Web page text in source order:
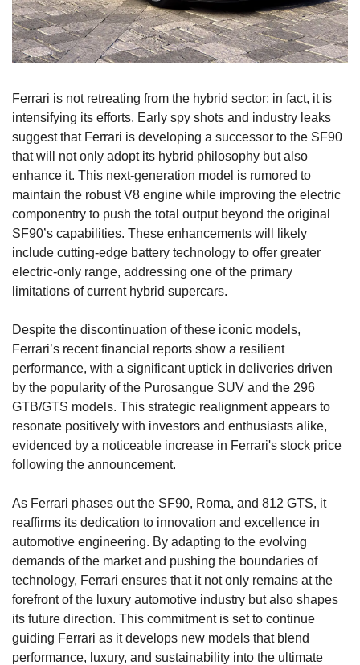
Ferrari is not retreating from the hybrid sector; in fact, it is
intensifying its efforts. Early spy shots and industry leaks
suggest that Ferrari is developing a successor to the SF90
that will not only adopt its hybrid philosophy but also
enhance it. This next-generation model is rumored to
maintain the robust V8 engine while improving the electric
componentry to push the total output beyond the original
SF90’s capabilities. These enhancements will likely
include cutting-edge battery technology to offer greater
electric-only range, addressing one of the primary
limitations of current hybrid supercars.
Despite the discontinuation of these iconic models,
Ferrari’s recent financial reports show a resilient
performance, with a significant uptick in deliveries driven
by the popularity of the Purosangue SUV and the 296
GTB/GTS models. This strategic realignment appears to
resonate positively with investors and enthusiasts alike,
evidenced by a noticeable increase in Ferrari's stock price
following the announcement.
As Ferrari phases out the SF90, Roma, and 812 GTS, it
reaffirms its dedication to innovation and excellence in
automotive engineering. By adapting to the evolving
demands of the market and pushing the boundaries of
technology, Ferrari ensures that it not only remains at the
forefront of the luxury automotive industry but also shapes
its future direction. This commitment is set to continue
guiding Ferrari as it develops new models that blend
performance, luxury, and sustainability into the ultimate